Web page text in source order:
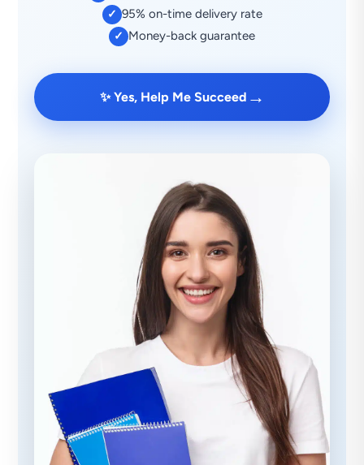
✓ 95% on-time delivery rate
✓ Money-back guarantee
✨ Yes, Help Me Succeed →